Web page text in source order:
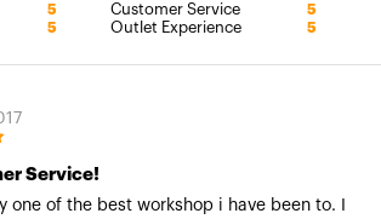
5 Customer Service 5
5 Outlet Experience 5
Service!
one of the best workshop i have been to. I